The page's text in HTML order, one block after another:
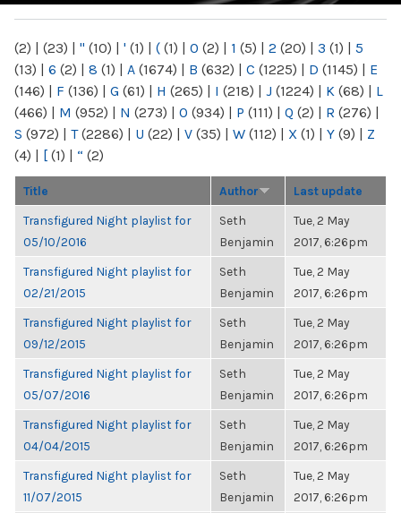
(2) | (23) | " (10) | ' (1) | ( (1) | 0 (2) | 1 (5) | 2 (20) | 3 (1) | 5
(13) | 6 (2) | 8 (1) | A (1674) | B (632) | C (1225) | D (1145) | E
(146) | F (136) | G (61) | H (265) | I (218) | J (1224) | K (68) | L
(466) | M (952) | N (273) | O (934) | P (111) | Q (2) | R (276) |
S (972) | T(2286) | U (22) | V (35) | W (112) | X (1) | Y (9) | Z
(4) | [ (1) | “ (2)
Title Author Last update
Transfigured Night playlist for
05/10/2016
Seth
Benjamin
Tue, 2 May
2017, 6:26pm
Transfigured Night playlist for
02/21/2015
Seth
Benjamin
Tue, 2 May
2017, 6:26pm
Transfigured Night playlist for
09/12/2015
Seth
Benjamin
Tue, 2 May
2017, 6:26pm
Transfigured Night playlist for
05/07/2016
Seth
Benjamin
Tue, 2 May
2017, 6:26pm
Transfigured Night playlist for
04/04/2015
Seth
Benjamin
Tue, 2 May
2017, 6:26pm
Transfigured Night playlist for
11/07/2015
Seth
Benjamin
Tue, 2 May
2017, 6:26pm